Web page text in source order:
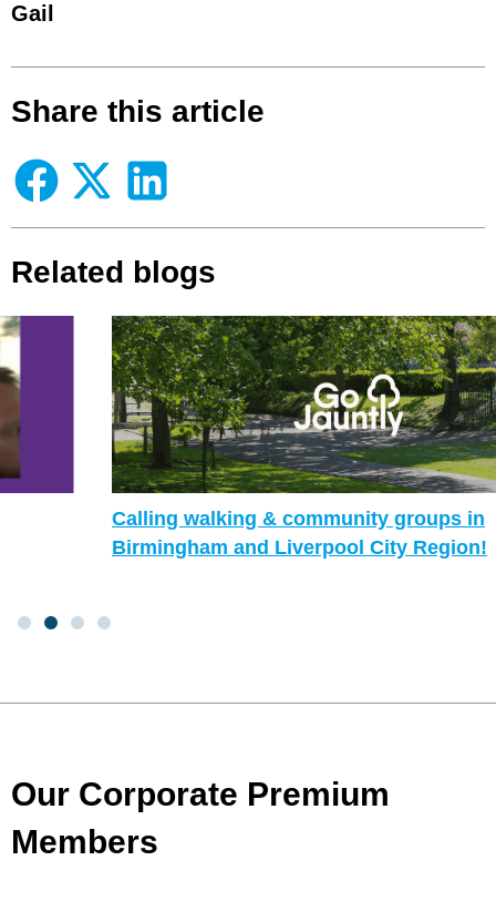
Gail
Share this article
Related blogs
Calling walking & community groups in
Birmingham and Liverpool City Region!
Our Corporate Premium
Members